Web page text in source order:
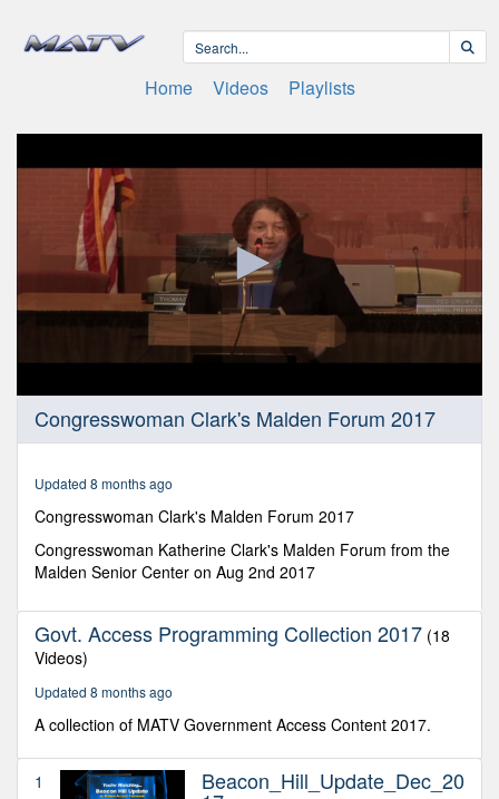
Home Videos Playlists
seconds
minutes,
seconds
Congresswoman Clark's Malden Forum 2017
Updated 8 months ago
Congresswoman Clark's Malden Forum 2017
Congresswoman Katherine Clark's Malden Forum from the
Malden Senior Center on Aug 2nd 2017
Govt. Access Programming Collection 2017 (18
Videos)
Updated 8 months ago
A collection of MATV Government Access Content 2017.
1 Beacon_Hill_Update_Dec_20